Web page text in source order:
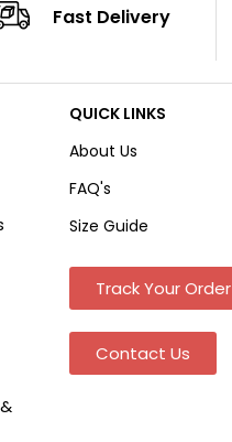
Fast Delivery
QUICK LINKS
About Us
FAQ's
Size Guide
Track Your Order
Contact Us